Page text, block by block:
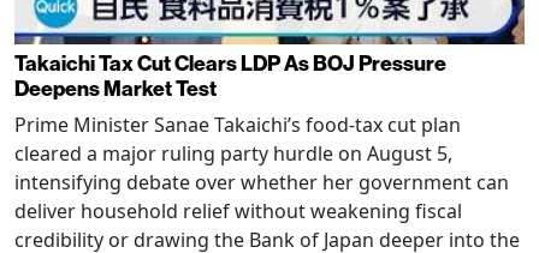
Takaichi Tax Cut Clears LDP As BOJ Pressure
Deepens Market Test
Prime Minister Sanae Takaichi’s food-tax cut plan
cleared a major ruling party hurdle on August 5,
intensifying debate over whether her government can
deliver household relief without weakening fiscal
credibility or drawing the Bank of Japan deeper into the